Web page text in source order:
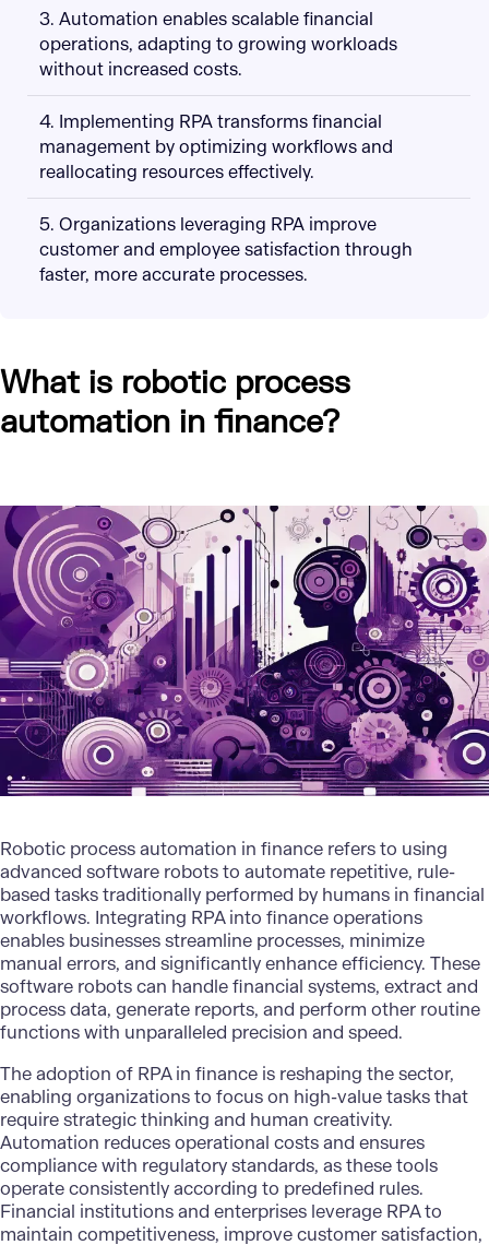
3. Automation enables scalable financial
operations, adapting to growing workloads
without increased costs.
4. Implementing RPA transforms financial
management by optimizing workflows and
reallocating resources effectively.
5. Organizations leveraging RPA improve
customer and employee satisfaction through
faster, more accurate processes.
What is robotic process
automation in finance?
Robotic process automation in finance refers to using
advanced software robots to automate repetitive, rule-
based tasks traditionally performed by humans in financial
workflows. Integrating RPA into finance operations
enables businesses streamline processes, minimize
manual errors, and significantly enhance efficiency. These
software robots can handle financial systems, extract and
process data, generate reports, and perform other routine
functions with unparalleled precision and speed.
The adoption of RPA in finance is reshaping the sector,
enabling organizations to focus on high-value tasks that
require strategic thinking and human creativity.
Automation reduces operational costs and ensures
compliance with regulatory standards, as these tools
operate consistently according to predefined rules.
Financial institutions and enterprises leverage RPA to
maintain competitiveness, improve customer satisfaction,